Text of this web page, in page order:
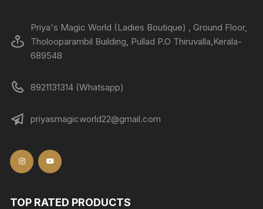
Priya's Magic World (Ladies Boutique) , Ground Floor,
Tholooparambil Building, Pullad P.O Thiruvalla,Kerala-
689548
8921131314 (Whatsapp)
priyasmagicworld22@gmail.com
TOP RATED PRODUCTS